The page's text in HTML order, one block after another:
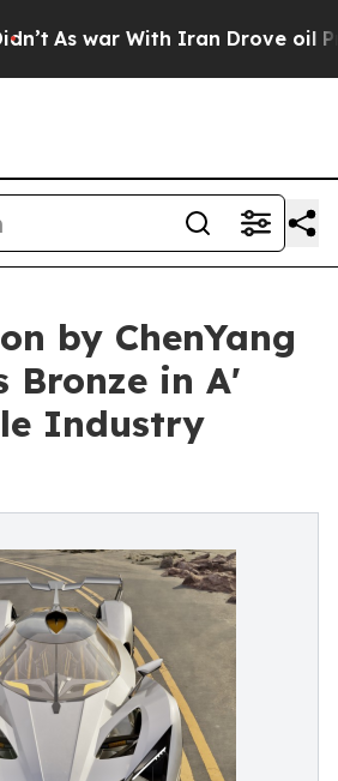
war With Iran Drove oil Prices
by ChenYang
Bronze in A'
Industry